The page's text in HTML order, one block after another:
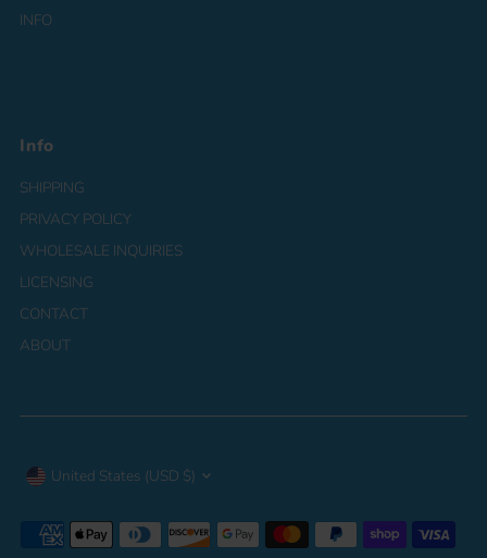
INFO
Info
SHIPPING
PRIVACY POLICY
WHOLESALE INQUIRIES
LICENSING
CONTACT
ABOUT
Currency
United States (USD $)